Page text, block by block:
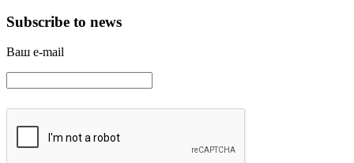
Subscribe to news
Ваш e-mail